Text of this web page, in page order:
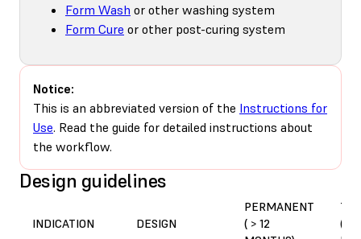
Form Wash or other washing system
Form Cure or other post-curing system
Notice:
This is an abbreviated version of the Instructions for
Use. Read the guide for detailed instructions about
the workflow.
Design guidelines
INDICATION DESIGN
PERMANENT
( > 12
(<